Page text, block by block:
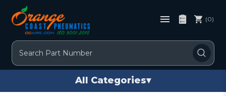
Search
(0)
All Categories▾